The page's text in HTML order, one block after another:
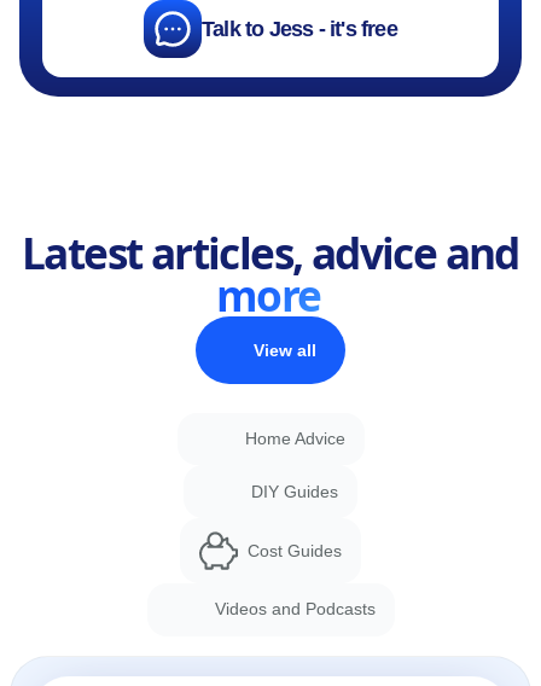
Talk to Jess - it's free
Latest articles, advice and
more
View all
Home Advice
DIY Guides
Cost Guides
Videos and Podcasts